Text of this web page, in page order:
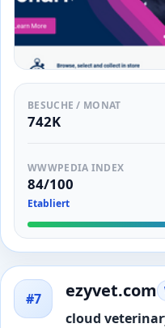
BESUCHE / MONAT
742K
WWWPEDIA INDEX
84/100
Etabliert
#7 ezyvet.com
cloud